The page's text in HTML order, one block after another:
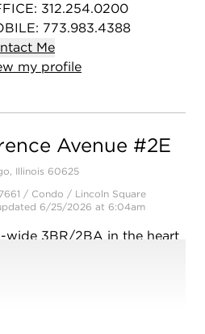
: 312.254.0200
: 773.983.4388
Me
my profile
Avenue #2E
Illinois 60625
/ Condo / Lincoln Square
6/25/2026 at 6:04am
wide 3BR/2BA in the heart
lives large with soaring